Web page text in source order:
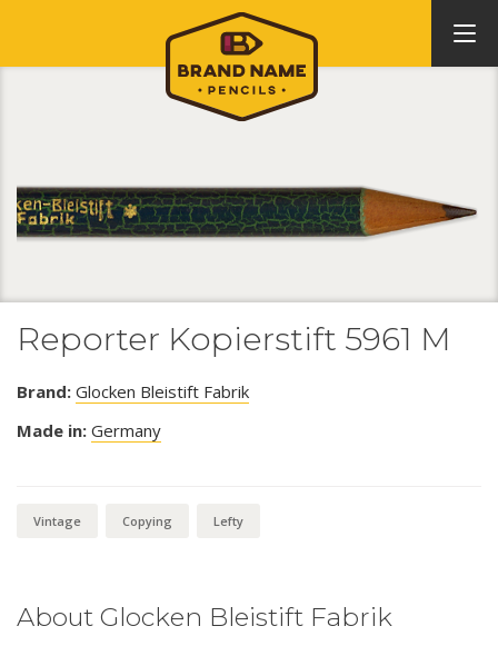
Reporter Kopierstift 5961 M
Brand: Glocken Bleistift Fabrik
Made in: Germany
Vintage Copying Lefty
About Glocken Bleistift Fabrik